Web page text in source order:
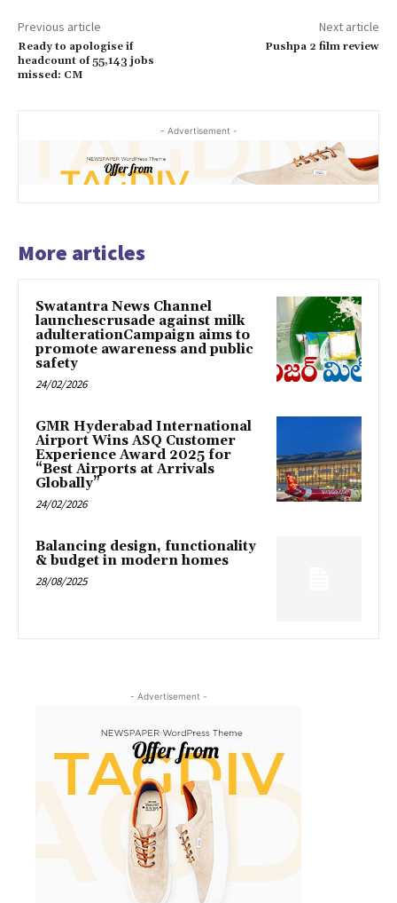
Previous article
Ready to apologise if
headcount of 55,143 jobs
missed: CM
Next article
Pushpa 2 film review
- Advertisement -
More articles
Swatantra News Channel
launchescrusade against milk
adulterationCampaign aims to
promote awareness and public
safety
24/02/2026
GMR Hyderabad International
Airport Wins ASQ Customer
Experience Award 2025 for
“Best Airports at Arrivals
Globally”
24/02/2026
Balancing design, functionality
& budget in modern homes
28/08/2025
- Advertisement -